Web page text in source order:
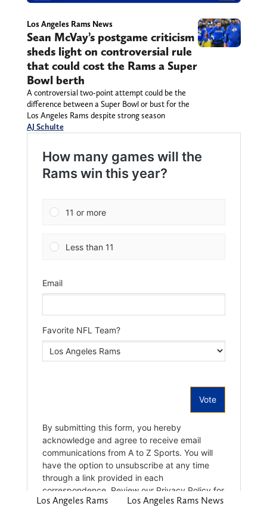
Los Angeles Rams News
Sean McVay’s postgame criticism
sheds light on controversial rule
that could cost the Rams a Super
Bowl berth
A controversial two-point attempt could be the
difference between a Super Bowl or bust for the
Los Angeles Rams despite strong season
AJ Schulte
Los Angeles Rams
Los Angeles Rams News